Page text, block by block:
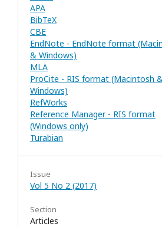
APA
BibTeX
CBE
EndNote - EndNote format
& Windows)
MLA
ProCite - RIS format (Macintosh
Windows)
RefWorks
Reference Manager - RIS format
(Windows only)
Turabian
Issue
Vol 5 No 2 (2017)
Section
Articles